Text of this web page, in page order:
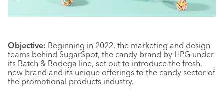
Objective: Beginning in 2022, the marketing and design
teams behind SugarSpot, the candy brand by HPG under
its Batch & Bodega line, set out to introduce the fresh,
new brand and its unique offerings to the candy sector of
the promotional products industry.